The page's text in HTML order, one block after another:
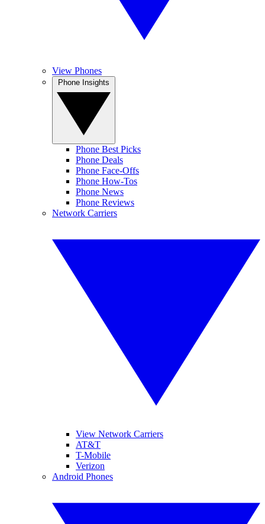
View Phones
Phone Best Picks
Phone Deals
Phone Face-Offs
Phone How-Tos
Phone News
Phone Reviews
Network Carriers
View Network Carriers
AT&T
T-Mobile
Verizon
Android Phones